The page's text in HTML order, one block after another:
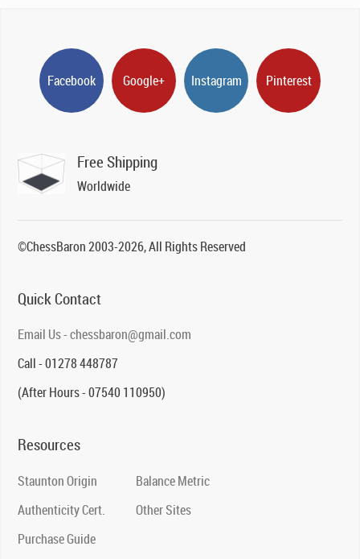
Facebook Google+ Instagram Pinterest
Free Shipping
Worldwide
©ChessBaron 2003-2026, All Rights Reserved
Quick Contact
Email Us - chessbaron@gmail.com
Call - 01278 448787
(After Hours - 07540 110950)
Resources
Staunton Origin
Authenticity Cert.
Purchase Guide
Balance Metric
Other Sites